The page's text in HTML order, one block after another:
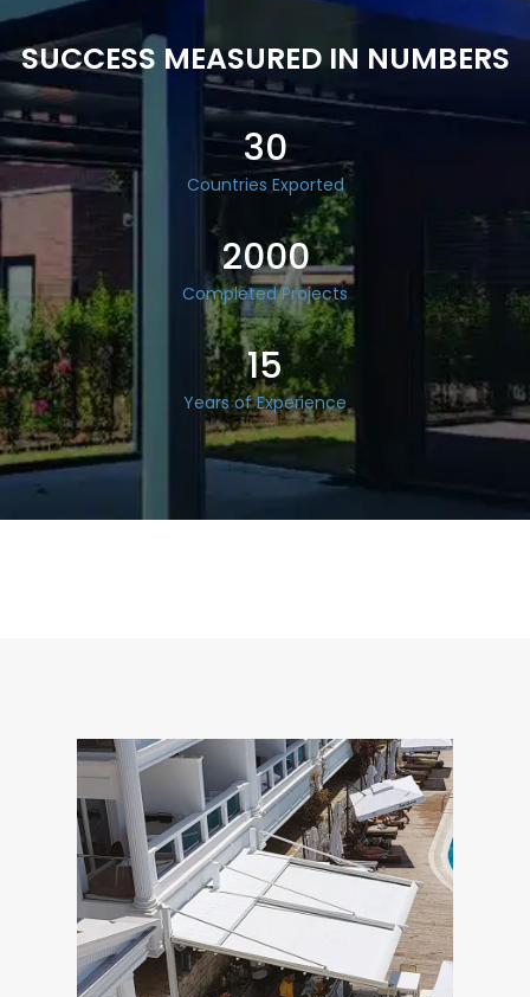
SUCCESS MEASURED IN NUMBERS
30
Countries Exported
2000
Completed Projects
15
Years of Experience